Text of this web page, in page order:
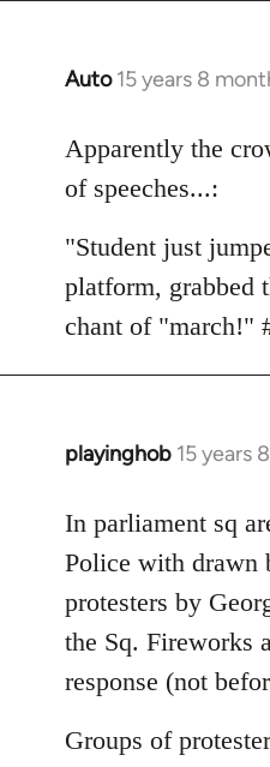
Auto 15 years 8
In
to
Welcome
libcom.org
Apparently the
of speeches...:
"Student just
platform, grabbed
chant of "march!"
playinghob 15 years
In
to
Welcome
libcom.org
In parliament sq
Police with drawn
protesters by
the Sq. Fireworks
response (not
Groups of